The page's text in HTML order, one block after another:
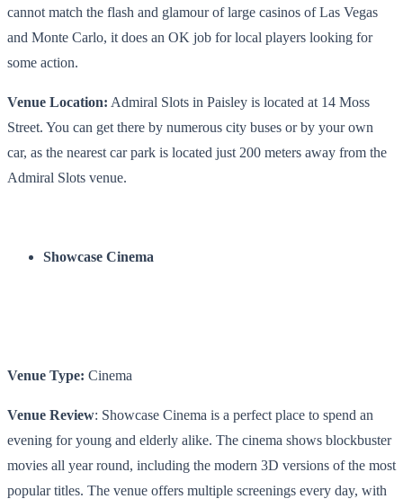
cannot match the flash and glamour of large casinos of Las Vegas
and Monte Carlo, it does an OK job for local players looking for
some action.
Venue Location: Admiral Slots in Paisley is located at 14 Moss
Street. You can get there by numerous city buses or by your own
car, as the nearest car park is located just 200 meters away from the
Admiral Slots venue.
Showcase Cinema
Venue Type: Cinema
Venue Review: Showcase Cinema is a perfect place to spend an
evening for young and elderly alike. The cinema shows blockbuster
movies all year round, including the modern 3D versions of the most
popular titles. The venue offers multiple screenings every day, with